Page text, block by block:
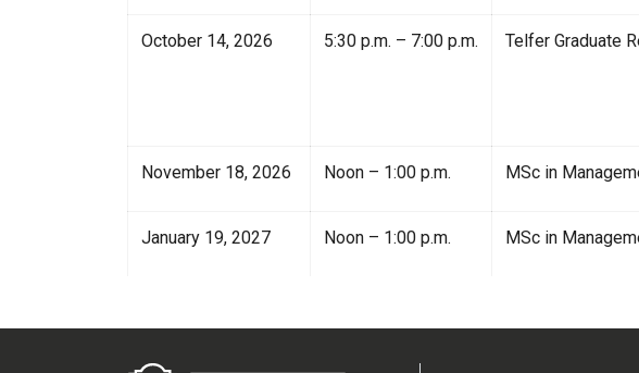
October 14, 2026 5:30 p.m. – 7:00 p.m. Telfer Graduate
November 18, 2026 Noon – 1:00 p.m. MSc in
January 19, 2027 Noon – 1:00 p.m. MSc in